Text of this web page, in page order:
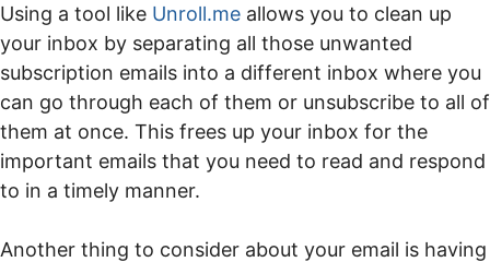
Using a tool like Unroll.me allows you to clean up
your inbox by separating all those unwanted
subscription emails into a different inbox where you
can go through each of them or unsubscribe to all of
them at once. This frees up your inbox for the
important emails that you need to read and respond
to in a timely manner.
Another thing to consider about your email is having